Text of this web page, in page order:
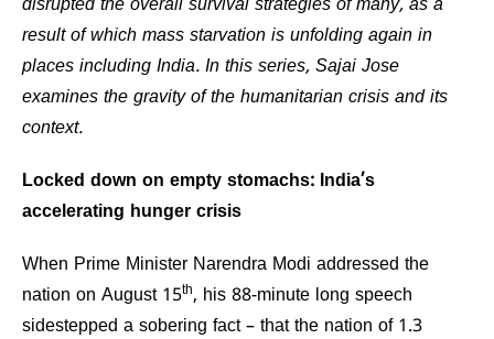
disrupted the overall survival strategies of many, as a
result of which mass starvation is unfolding again in
places including India. In this series, Sajai Jose
examines the gravity of the humanitarian crisis and its
context.
Locked down on empty stomachs: India’s
accelerating hunger crisis
When Prime Minister Narendra Modi addressed the
nation on August 15th, his 88-minute long speech
sidestepped a sobering fact – that the nation of 1.3